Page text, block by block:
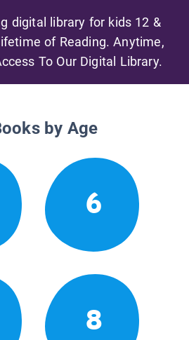
digital library for kids 12 &
of Reading. Anytime,
To Our Digital Library.
by Age
6
8